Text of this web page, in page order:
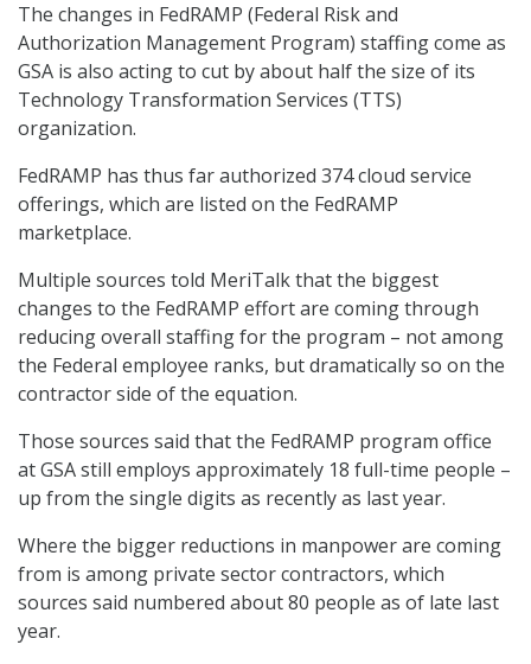
The changes in FedRAMP (Federal Risk and
Authorization Management Program) staffing come as
GSA is also acting to cut by about half the size of its
Technology Transformation Services (TTS)
organization.
FedRAMP has thus far authorized 374 cloud service
offerings, which are listed on the FedRAMP
marketplace.
Multiple sources told MeriTalk that the biggest
changes to the FedRAMP effort are coming through
reducing overall staffing for the program – not among
the Federal employee ranks, but dramatically so on the
contractor side of the equation.
Those sources said that the FedRAMP program office
at GSA still employs approximately 18 full-time people –
up from the single digits as recently as last year.
Where the bigger reductions in manpower are coming
from is among private sector contractors, which
sources said numbered about 80 people as of late last
year.